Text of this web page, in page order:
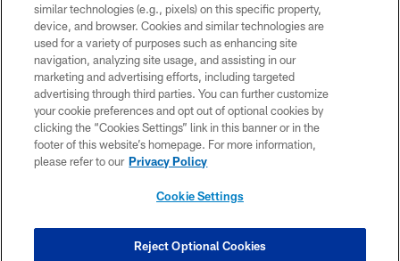
© Atlanta Falcons Football Club - 2026
PRIVACY POLICY
EMPLOYMENT
FAQ
MEDIA
ACCESSIBILITY
COOKIE SETTINGS
similar technologies (e.g., pixels) on this specific property,
device, and browser. Cookies and similar technologies are
used for a variety of purposes such as enhancing site
navigation, analyzing site usage, and assisting in our
marketing and advertising efforts, including targeted
advertising through third parties. You can further customize
your cookie preferences and opt out of optional cookies by
clicking the “Cookies Settings” link in this banner or in the
footer of this website’s homepage. For more information,
please refer to our Privacy Policy
Cookie Settings
Reject Optional Cookies